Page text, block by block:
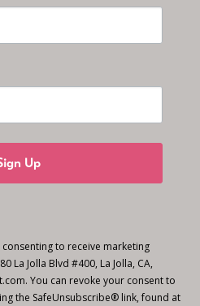
Up
to receive marketing
La Jolla Blvd #400, La Jolla, CA,
You can revoke your consent to
the SafeUnsubscribe® link, found at